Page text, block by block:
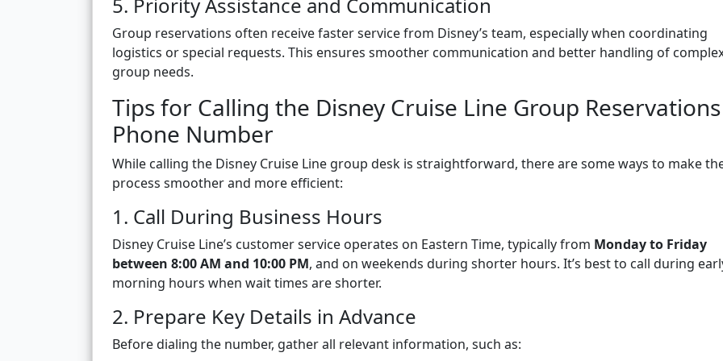
5. Priority Assistance and Communication
Group reservations often receive faster service from Disney’s team, especially when coordinating
logistics or special requests. This ensures smoother communication and better handling of
group needs.
Tips for Calling the Disney Cruise Line Group Reservations
Phone Number
While calling the Disney Cruise Line group desk is straightforward, there are some ways to make
process smoother and more efficient:
1. Call During Business Hours
Disney Cruise Line’s customer service operates on Eastern Time, typically from Monday to Friday
between 8:00 AM and 10:00 PM, and on weekends during shorter hours. It’s best to call during
morning hours when wait times are shorter.
2. Prepare Key Details in Advance
Before dialing the number, gather all relevant information, such as: